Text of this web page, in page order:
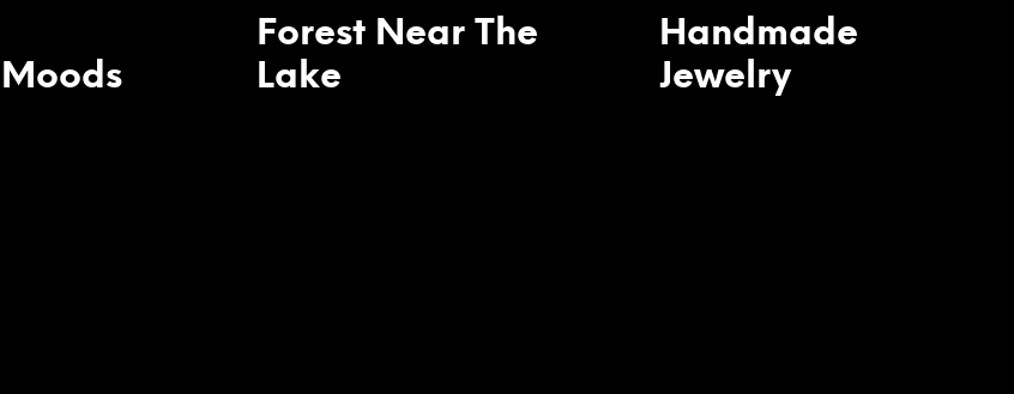
Forest Near The
Lake
Handmade
Jewelry